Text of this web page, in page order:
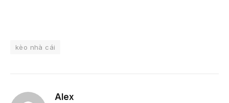
kèo nhà cái
Alex